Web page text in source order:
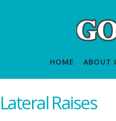
HOME ABOUT
Lateral Raises